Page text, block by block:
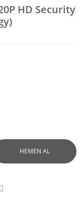
HD Security
HEMEN AL